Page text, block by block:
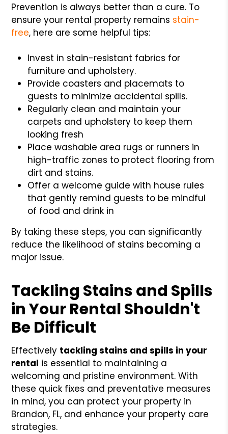
Prevention is always better than a cure. To
ensure your rental property remains stain-
free, here are some helpful tips:
Invest in stain-resistant fabrics for
furniture and upholstery.
Provide coasters and placemats to
guests to minimize accidental spills.
Regularly clean and maintain your
carpets and upholstery to keep them
looking fresh
Place washable area rugs or runners in
high-traffic zones to protect flooring from
dirt and stains.
Offer a welcome guide with house rules
that gently remind guests to be mindful
of food and drink in
By taking these steps, you can significantly
reduce the likelihood of stains becoming a
major issue.
Tackling Stains and Spills
in Your Rental Shouldn't
Be Difficult
Effectively tackling stains and spills in your
rental is essential to maintaining a
welcoming and pristine environment. With
these quick fixes and preventative measures
in mind, you can protect your property in
Brandon, FL, and enhance your property care
strategies.